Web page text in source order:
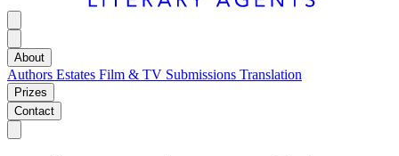
About
Authors Estates Film & TV Submissions Translation
Prizes
Contact